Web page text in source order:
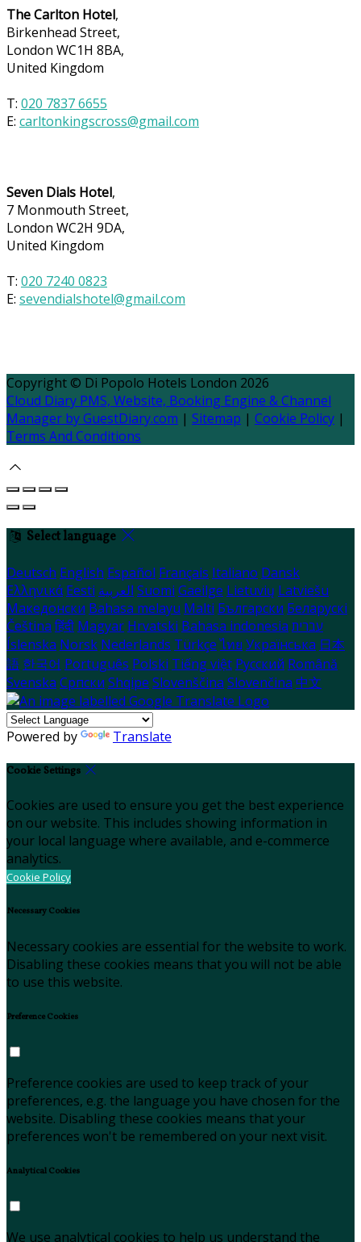
The Carlton Hotel,
Birkenhead Street,
London WC1H 8BA,
United Kingdom
T: 020 7837 6655
E: carltonkingscross@gmail.com
Seven Dials Hotel,
7 Monmouth Street,
London WC2H 9DA,
United Kingdom
T: 020 7240 0823
E: sevendialshotel@gmail.com
Copyright © Di Popolo Hotels London 2026
Cloud Diary PMS, Website, Booking Engine & Channel
Manager by GuestDiary.com | Sitemap | Cookie Policy |
Terms And Conditions
Select language
Deutsch English Español Français Italiano Dansk
Ελληνικά Eesti العربية Suomi Gaeilge Lietuvių Latviešu
Македонски Bahasa melayu Malti Български Беларускі
Čeština हिंदी Magyar Hrvatski Bahasa indonesia עברית
Íslenska Norsk Nederlands Türkçe ไทย Українська 日本
語 한국어 Português Polski Tiếng việt Русский Română
Svenska Српски Shqipe Slovenščina Slovenčina 中文
Powered by Translate
Cookie Settings
Cookies are used to ensure you get the best experience
on our website. This includes showing information in
your local language where available, and e-commerce
analytics.
Cookie Policy
Necessary Cookies
Necessary cookies are essential for the website to work.
Disabling these cookies means that you will not be able
to use this website.
Preference Cookies
Preference cookies are used to keep track of your
preferences, e.g. the language you have chosen for the
website. Disabling these cookies means that your
preferences won't be remembered on your next visit.
Analytical Cookies
We use analytical cookies to help us understand the